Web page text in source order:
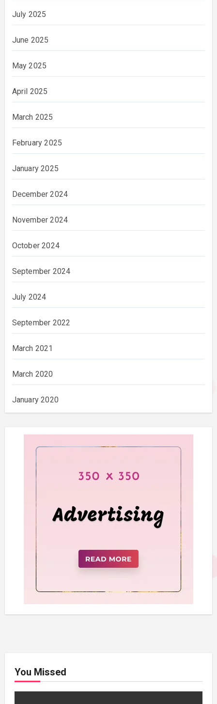
July 2025
June 2025
May 2025
April 2025
March 2025
February 2025
January 2025
December 2024
November 2024
October 2024
September 2024
July 2024
September 2022
March 2021
March 2020
January 2020
You Missed